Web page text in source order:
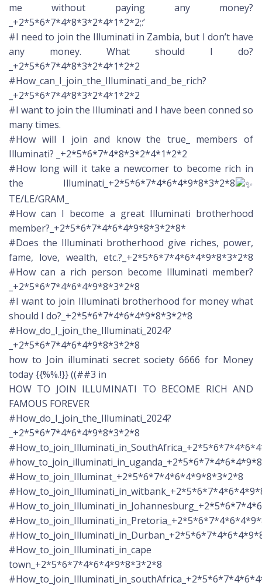
me without paying any money?
_+2*5*6*7*4*8*3*2*4*1*2*2;:’
#I need to join the Illuminati in Zambia, but I don’t have
any money. What should I do?
_+2*5*6*7*4*8*3*2*4*1*2*2
#How_can_I_join_the_Illuminati_and_be_rich?
_+2*5*6*7*4*8*3*2*4*1*2*2
#I want to join the Illuminati and I have been conned so
many times.
#How will I join and know the true_ members of
Illuminati? _+2*5*6*7*4*8*3*2*4*1*2*2
#How long will it take a newcomer to become rich in
the Illuminati_+2*5*6*7*4*6*4*9*8*3*2*8
TE/LE/GRAM_
#How can I become a great Illuminati brotherhood
member?_+2*5*6*7*4*6*4*9*8*3*2*8*
#Does the Illuminati brotherhood give riches, power,
fame, love, wealth, etc.?_+2*5*6*7*4*6*4*9*8*3*2*8
#How can a rich person become Illuminati member?
_+2*5*6*7*4*6*4*9*8*3*2*8
#I want to join Illuminati brotherhood for money what
should I do?_+2*5*6*7*4*6*4*9*8*3*2*8
#How_do_I_join_the_Illuminati_2024?
_+2*5*6*7*4*6*4*9*8*3*2*8
how to Join illuminati secret society 6666 for Money
today {{%%.!}} ((##3 in
HOW TO JOIN ILLUMINATI TO BECOME RICH AND
FAMOUS FOREVER
#How_do_I_join_the_Illuminati_2024?
_+2*5*6*7*4*6*4*9*8*3*2*8
#How_to_join_Illuminat_+2*5*6*7*4*6*4*9*8*3*2*8
#How_to_join_Illuminati_in_cape
town_+2*5*6*7*4*6*4*9*8*3*2*8